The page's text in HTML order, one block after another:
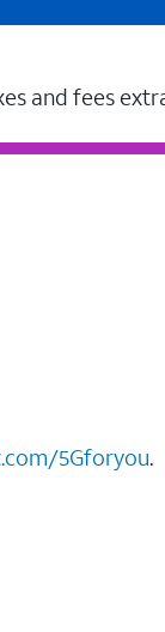
and fees
5Gforyou.